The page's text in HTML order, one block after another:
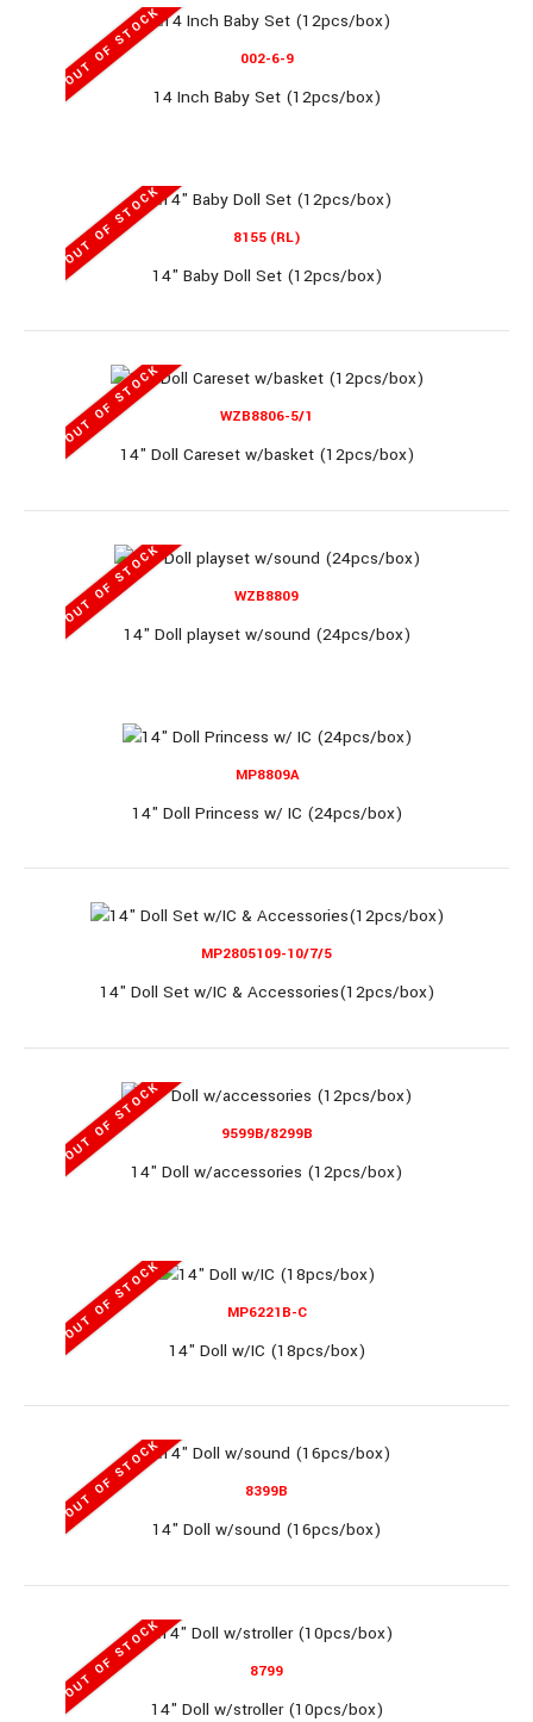
11" Single Doll (8 display/box)..
11.5" Doll (48pcs/box)..
OUT OF STOCK
11.5" Doll 6pcs/display (18display/box)..
OUT OF STOCK
071C
11.5" DOLL SET (18pcs/box)..
OUT OF STOCK
MP319A66
11.5" Doll Set (96pcs/box)
OUT OF STOCK 002-6-9
14 Inch Baby Set (12pcs/box)
OUT OF STOCK 8155 (RL)
14" Baby Doll Set (12pcs/box)
OUT OF STOCK WZB8806-5/1
14" Doll Careset w/basket (12pcs/box)
OUT OF STOCK WZB8809
14" Doll playset w/sound (24pcs/box)
MP8809A
14" Doll Princess w/ IC (24pcs/box)
MP2805109-10/7/5
14" Doll Set w/IC & Accessories(12pcs/box)
OUT OF STOCK 9599B/8299B
14" Doll w/accessories (12pcs/box)
OUT OF STOCK MP6221B-C
14" Doll w/IC (18pcs/box)
OUT OF STOCK 8399B
14" Doll w/sound (16pcs/box)
OUT OF STOCK 8799
14" Doll w/stroller (10pcs/box)